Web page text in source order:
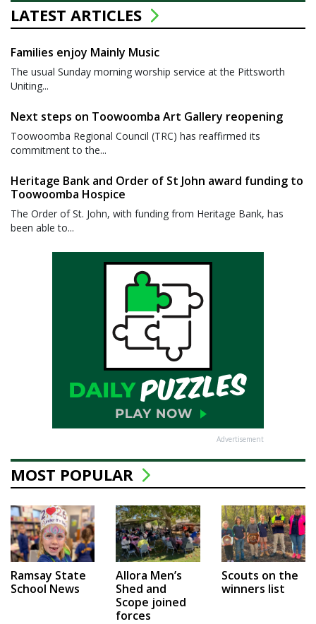
LATEST ARTICLES
Families enjoy Mainly Music
The usual Sunday morning worship service at the Pittsworth
Uniting...
Next steps on Toowoomba Art Gallery reopening
Toowoomba Regional Council (TRC) has reaffirmed its
commitment to the...
Heritage Bank and Order of St John award funding to
Toowoomba Hospice
The Order of St. John, with funding from Heritage Bank, has
been able to...
Advertisement
MOST POPULAR
Ramsay State
School News
Allora Men’s
Shed and
Scope joined
forces
Scouts on the
winners list